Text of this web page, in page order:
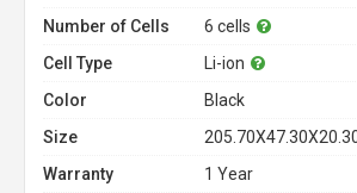
Number of Cells
6 cells
Cell Type
Li-ion
Color
Black
Size
Warranty
1 Year